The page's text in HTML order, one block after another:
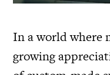
In a world where
growing